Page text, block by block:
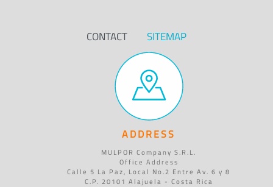
CONTACT SITEMAP
ADDRESS
MULPOR Company S.R.L.
Office Address
Calle 5 La Paz, Local No.2 Entre Av. 6 y 8
C.P. 20101 Alajuela - Costa Rica